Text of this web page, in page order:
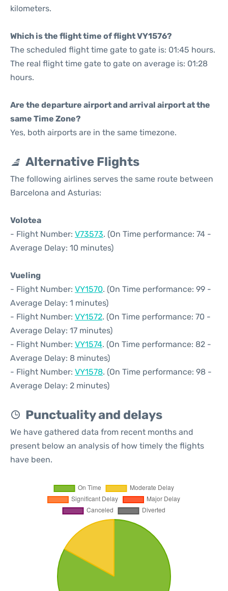
kilometers.
Which is the flight time of flight VY1576?
The scheduled flight time gate to gate is: 01:45 hours.
The real flight time gate to gate on average is: 01:28
hours.
Are the departure airport and arrival airport at the
same Time Zone?
Yes, both airports are in the same timezone.
Alternative Flights
The following airlines serves the same route between
Barcelona and Asturias:
Volotea
- Flight Number: V73573. (On Time performance: 74 -
Average Delay: 10 minutes)
Vueling
- Flight Number: VY1570. (On Time performance: 99 -
Average Delay: 1 minutes)
- Flight Number: VY1572. (On Time performance: 70 -
Average Delay: 17 minutes)
- Flight Number: VY1574. (On Time performance: 82 -
Average Delay: 8 minutes)
- Flight Number: VY1578. (On Time performance: 98 -
Average Delay: 2 minutes)
Punctuality and delays
We have gathered data from recent months and
present below an analysis of how timely the flights
have been.